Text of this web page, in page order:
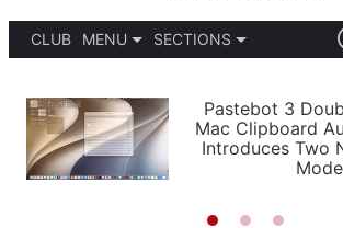
CLUB
MENU
PODCASTS
SHORTCUTS
SETUPS
SECTIONS
APPS
STORIES
Pastebot 3
Mac Clipboard
Introduces Two